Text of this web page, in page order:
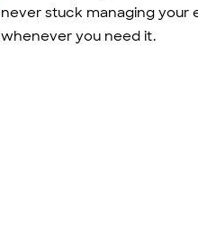
never stuck managing your
whenever you need it.